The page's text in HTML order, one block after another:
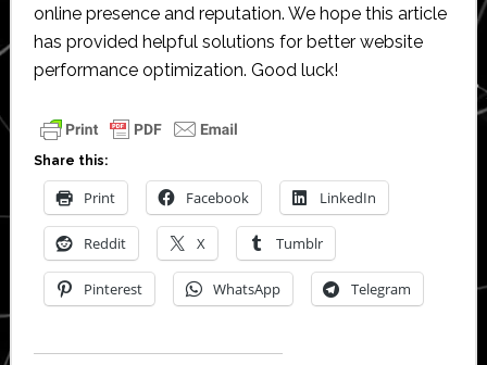
online presence and reputation. We hope this article
has provided helpful solutions for better website
performance optimization. Good luck!
Share this:
Print Facebook LinkedIn
Reddit X Tumblr
Pinterest WhatsApp Telegram